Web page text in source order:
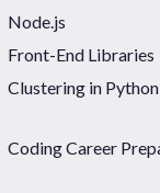
Node.js
Front-End Libraries
Clustering in Python
Coding Career